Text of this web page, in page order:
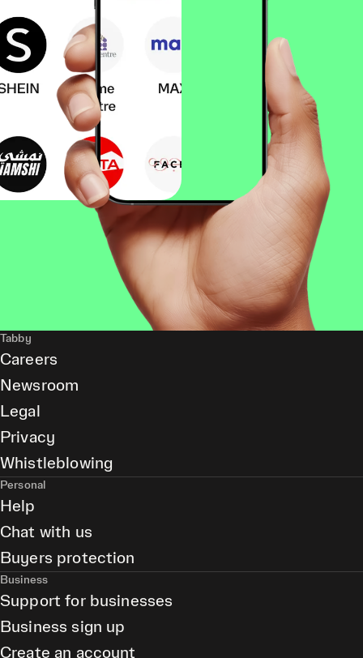
Tabby
Careers
Newsroom
Legal
Privacy
Whistleblowing
Personal
Help
Chat with us
Buyers protection
Business
Support for businesses
Business sign up
Create an account